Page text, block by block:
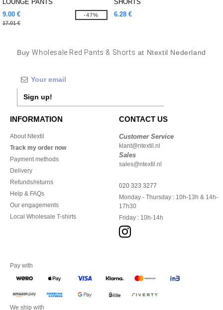
LOUNGE PANTS
9.00 €
17.01 €
-47%
SHORTS
6.28 €
BuyWholesale Red Pants & Shorts at Ntextil Nederland
Sign up!
INFORMATION
About Ntextil
Track my order now
Payment methods
Delivery
Refunds/returns
Help & FAQs
Our engagements
Local Wholesale T-shirts
CONTACT US
Customer Service
klant@ntextil.nl
Sales
sales@ntextil.nl
020 323 3277
Monday - Thursday : 10h-13h & 14h-
17h30
Friday : 10h-14h
Pay with
We ship with